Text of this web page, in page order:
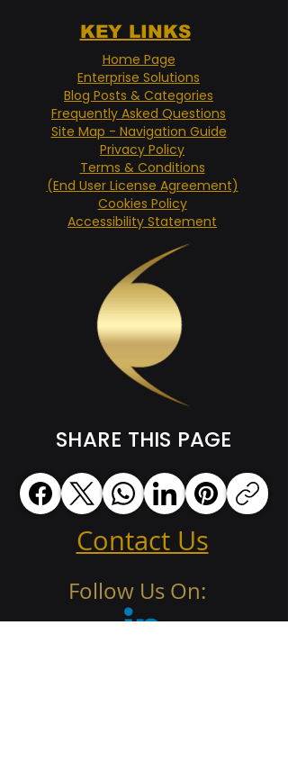
KEY LINKS
Home Page
Enterprise Solutions
Blog Posts & Categories
Frequently Asked Questions
Site Map - Navigation Guide
Privacy Policy
Terms & Conditions
(End User License Agreement)
Cookies Policy
Accessibility Statement
SHARE THIS PAGE
Contact Us
Follow Us On: